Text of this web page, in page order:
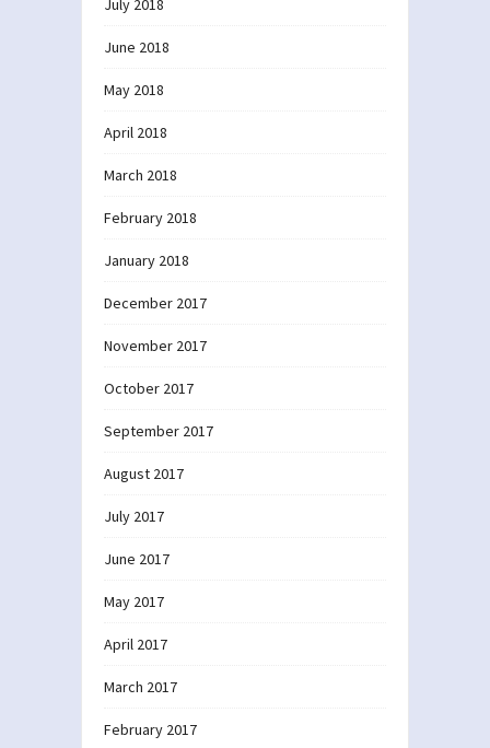
July 2018
June 2018
May 2018
April 2018
March 2018
February 2018
January 2018
December 2017
November 2017
October 2017
September 2017
August 2017
July 2017
June 2017
May 2017
April 2017
March 2017
February 2017